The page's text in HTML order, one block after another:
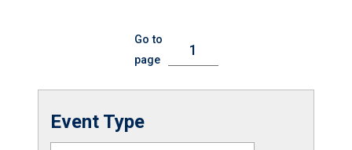
Go to
page
Event Type